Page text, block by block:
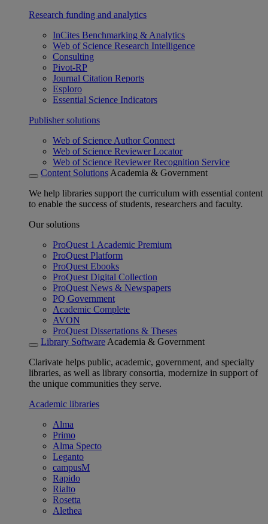
Research funding and analytics
InCites Benchmarking & Analytics
Web of Science Research Intelligence
Consulting
Pivot-RP
Journal Citation Reports
Esploro
Essential Science Indicators
Publisher solutions
Web of Science Author Connect
Web of Science Reviewer Locator
Web of Science Reviewer Recognition Service
Content Solutions Academia & Government
We help libraries support the curriculum with essential content
to enable the success of students, researchers and faculty.
Our solutions
ProQuest 1 Academic Premium
ProQuest Platform
ProQuest Ebooks
ProQuest Digital Collection
ProQuest News & Newspapers
PQ Government
Academic Complete
AVON
ProQuest Dissertations & Theses
Library Software Academia & Government
Clarivate helps public, academic, government, and specialty
libraries, as well as library consortia, modernize in support of
the unique communities they serve.
Academic libraries
Alma
Primo
Alma Specto
Leganto
campusM
Rapido
Rialto
Rosetta
Alethea